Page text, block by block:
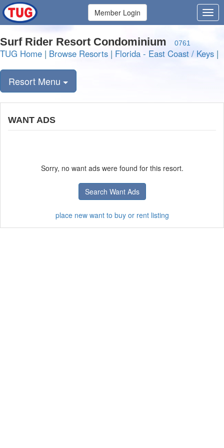
Member Login
Surf Rider Resort Condominium 0761
TUG Home | Browse Resorts | Florida - East Coast / Keys |
Resort Menu
WANT ADS
Sorry, no want ads were found for this resort.
Search Want Ads
place new want to buy or rent listing